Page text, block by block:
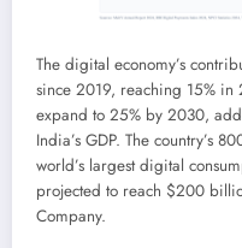
The digital economy’s
since 2019, reaching 15% in
expand to 25% by 2030,
India’s GDP. The country’s
world’s largest digital
projected to reach $200
Company.